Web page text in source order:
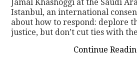
Jamal Khashoggi at the Saudi
Istanbul, an international
about how to respond: deplore
justice, but don’t cut ties with
Continue